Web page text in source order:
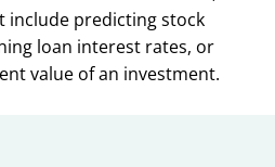
include predicting stock
loan interest rates, or
value of an investment.